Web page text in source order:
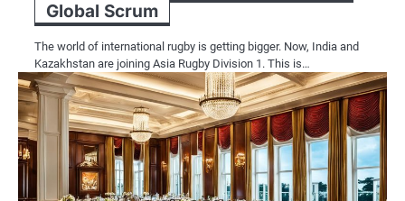
Global Scrum
The world of international rugby is getting bigger. Now, India and
Kazakhstan are joining Asia Rugby Division 1. This is…